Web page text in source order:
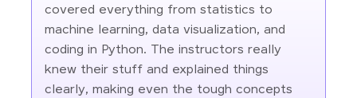
covered everything from statistics to
machine learning, data visualization, and
coding in Python. The instructors really
knew their stuff and explained things
clearly, making even the tough concepts